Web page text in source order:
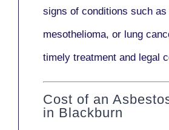
signs of conditions such as
mesothelioma, or lung
timely treatment and legal
Cost of an
in Blackburn